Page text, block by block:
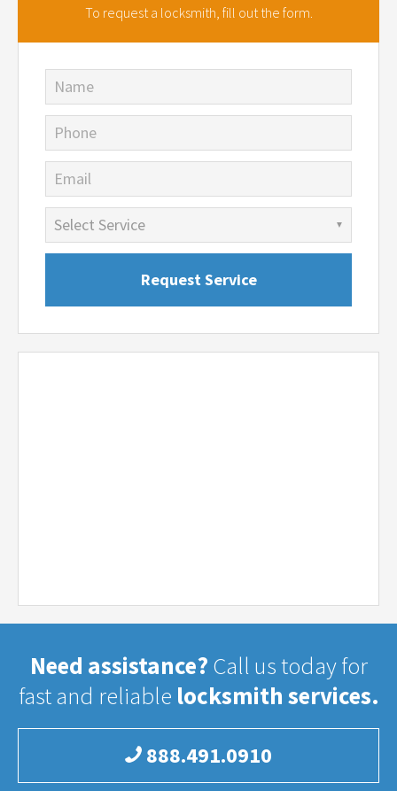
To request a locksmith, fill out the form.
Name
Phone
Email
Need assistance? Call us today for
fast and reliable locksmith services.
888.491.0910